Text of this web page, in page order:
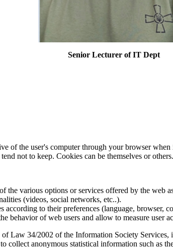
Senior Lecturer of IT Dept
of the user's computer through your browser
not to keep. Cookies can be themselves or others.
the various options or services offered by the web
(videos, social networks, etc..).
according to their preferences (language, browser,
behavior of web users and allow to measure user
Law 34/2002 of the Information Society Services,
collect anonymous statistical information such as